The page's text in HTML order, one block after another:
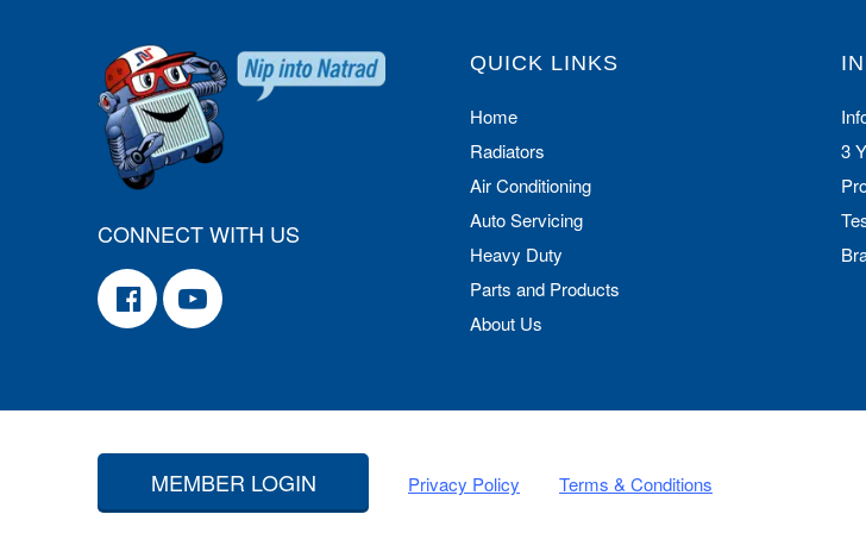
CONNECT WITH US
QUICK LINKS
Home
Radiators
Air Conditioning
Auto Servicing
Heavy Duty
Parts and Products
About Us
3
MEMBER LOGIN Privacy Policy Terms & Conditions